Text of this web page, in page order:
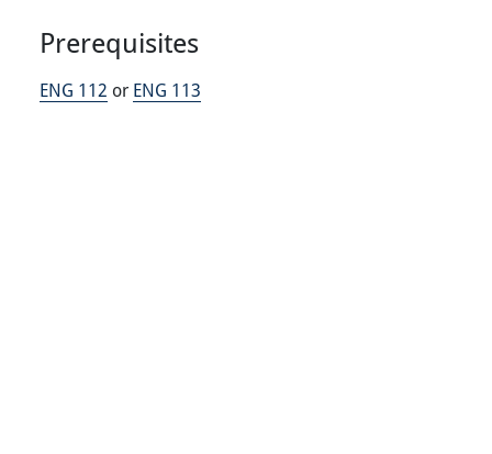
Prerequisites
ENG 112 or ENG 113